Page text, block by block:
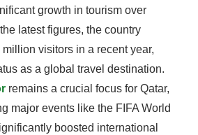
growth in tourism over
latest figures, the country
visitors in a recent year,
as a global travel destination.
remains a crucial focus for Qatar,
major events like the FIFA World
boosted international